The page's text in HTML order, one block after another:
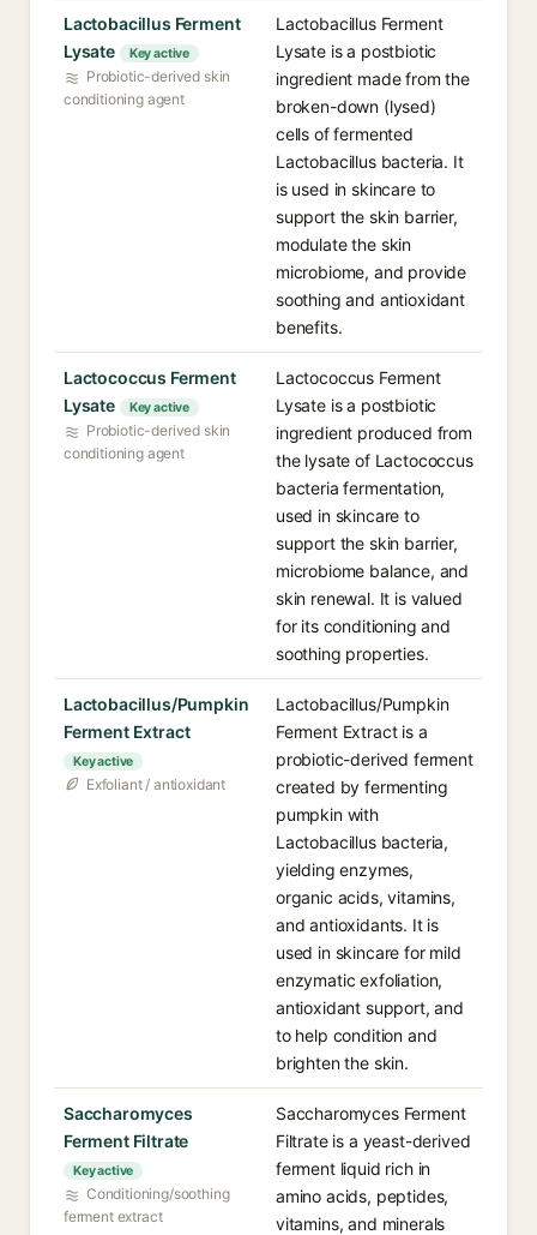
Lactobacillus Ferment
Lysate
Key active
Probiotic-derived skin
conditioning agent
Lactobacillus Ferment
Lysate is a postbiotic
ingredient made from the
broken-down (lysed)
cells of fermented
Lactobacillus bacteria. It
is used in skincare to
support the skin barrier,
modulate the skin
microbiome, and provide
soothing and antioxidant
benefits.
Lactococcus Ferment
Lysate
Key active
Probiotic-derived skin
conditioning agent
Lactococcus Ferment
Lysate is a postbiotic
ingredient produced from
the lysate of Lactococcus
bacteria fermentation,
used in skincare to
support the skin barrier,
microbiome balance, and
skin renewal. It is valued
for its conditioning and
soothing properties.
Lactobacillus/Pumpkin
Ferment Extract
Key active
Exfoliant / antioxidant
Lactobacillus/Pumpkin
Ferment Extract is a
probiotic-derived ferment
created by fermenting
pumpkin with
Lactobacillus bacteria,
yielding enzymes,
organic acids, vitamins,
and antioxidants. It is
used in skincare for mild
enzymatic exfoliation,
antioxidant support, and
to help condition and
brighten the skin.
Saccharomyces
Ferment Filtrate
Key active
Conditioning/soothing
ferment extract
Saccharomyces Ferment
Filtrate is a yeast-derived
ferment liquid rich in
amino acids, peptides,
vitamins, and minerals